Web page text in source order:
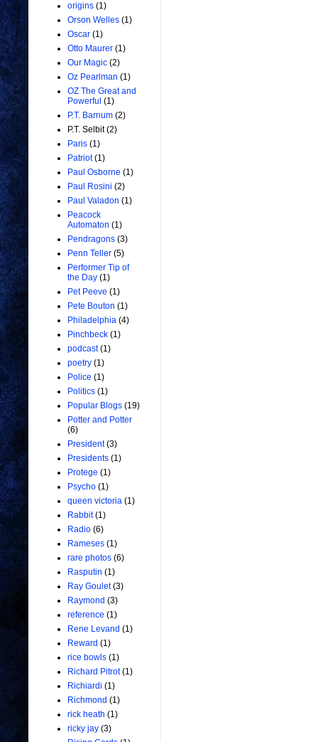
origins (1)
Orson Welles (1)
Oscar (1)
Otto Maurer (1)
Our Magic (2)
Oz Pearlman (1)
OZ The Great and
Powerful (1)
P.T. Barnum (2)
P.T. Selbit (2)
Paris (1)
Patriot (1)
Paul Osborne (1)
Paul Rosini (2)
Paul Valadon (1)
Peacock
Automaton (1)
Pendragons (3)
Penn Teller (5)
Performer Tip of
the Day (1)
Pet Peeve (1)
Pete Bouton (1)
Philadelphia (4)
Pinchbeck (1)
podcast (1)
poetry (1)
Police (1)
Politics (1)
Popular Blogs (19)
Potter and Potter
(6)
President (3)
Presidents (1)
Protege (1)
Psycho (1)
queen victoria (1)
Rabbit (1)
Radio (6)
Rameses (1)
rare photos (6)
Rasputin (1)
Ray Goulet (3)
Raymond (3)
reference (1)
Rene Levand (1)
Reward (1)
rice bowls (1)
Richard Pitrot (1)
Richiardi (1)
Richmond (1)
rick heath (1)
ricky jay (3)